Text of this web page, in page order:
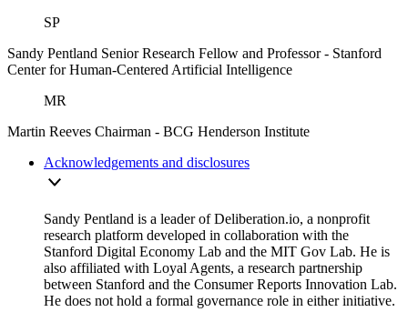
SP
Sandy Pentland Senior Research Fellow and Professor- Stanford
Center for Human-Centered Artificial Intelligence
MR
Martin Reeves Chairman - BCG Henderson Institute
Acknowledgements and disclosures
Sandy Pentland is a leader of Deliberation.io, a nonprofit
research platform developed in collaboration with the
Stanford Digital Economy Lab and the MIT Gov Lab. He is
also affiliated with Loyal Agents, a research partnership
between Stanford and the Consumer Reports Innovation Lab.
He does not hold a formal governance role in either initiative.